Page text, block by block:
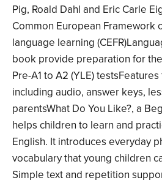
Pig, Roald Dahl and Eric Carle
Common European Framework
language learning
book provide preparation for
Pre-A1 to A2 (YLE)
including audio, answer keys,
parentsWhat Do You Like?, a
helps children to learn and
English. It introduces everyday
vocabulary that young children
Simple text and repetition